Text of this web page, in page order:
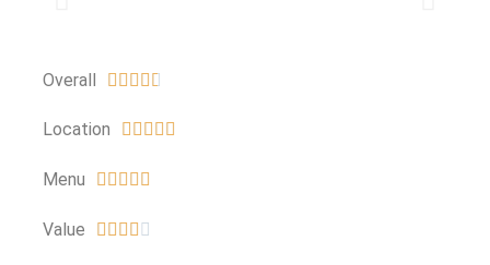
Overall     
Location     
Menu     
Value     